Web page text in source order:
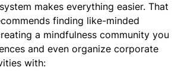
makes everything easier. That
finding like-minded
a mindfulness community you
and even organize corporate
with: